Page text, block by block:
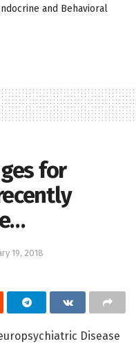
and Behavioral
for
19, 2018
Disease